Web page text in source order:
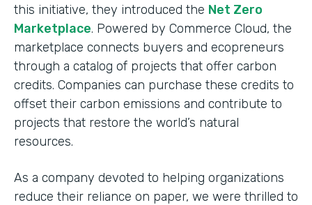
this initiative, they introduced the Net Zero
Marketplace. Powered by Commerce Cloud, the
marketplace connects buyers and ecopreneurs
through a catalog of projects that offer carbon
credits. Companies can purchase these credits to
offset their carbon emissions and contribute to
projects that restore the world’s natural
resources.
As a company devoted to helping organizations
reduce their reliance on paper, we were thrilled to